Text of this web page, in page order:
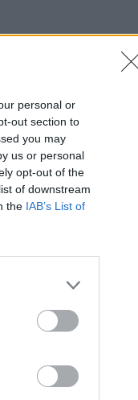
personal or
out section to
you may
us or personal
opt-out of the
of downstream
the IAB’s List of